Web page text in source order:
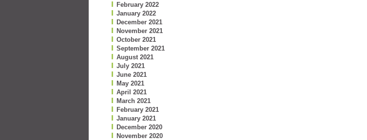
February 2022
January 2022
December 2021
November 2021
October 2021
September 2021
August 2021
July 2021
June 2021
May 2021
April 2021
March 2021
February 2021
January 2021
December 2020
November 2020